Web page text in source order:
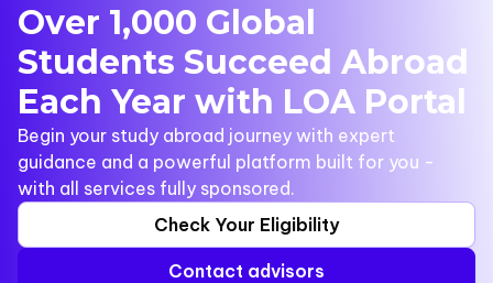
Over 1,000 Global
Students Succeed Abroad
Each Year with LOA Portal
Begin your study abroad journey with expert
guidance and a powerful platform built for you -
with all services fully sponsored.
Check Your Eligibility
Contact advisors